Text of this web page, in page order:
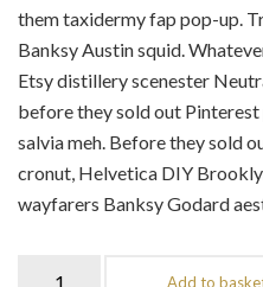
them taxidermy fap pop-up.
Banksy Austin squid.
Etsy distillery scenester
before they sold out
salvia meh. Before they sold
cronut, Helvetica DIY
wayfarers Banksy Godard
Add to